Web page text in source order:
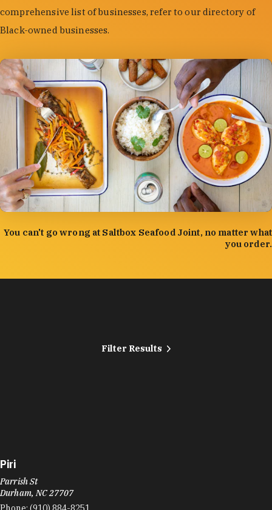
You can't go wrong at Saltbox Seafood Joint, no matter what
you order.
comprehensive list of businesses, refer to our directory of
Black-owned businesses.
Filter Results
Piri
Parrish St
Durham, NC 27707